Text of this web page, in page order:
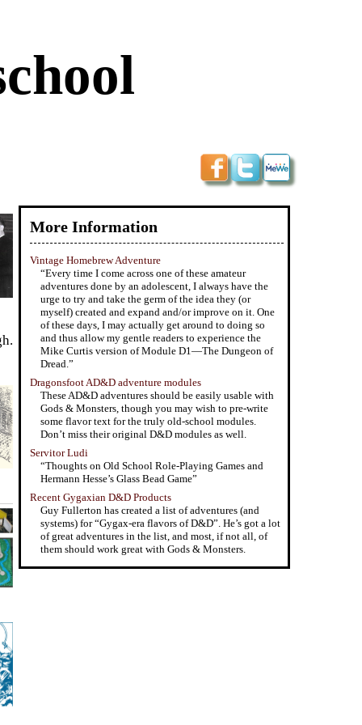
More Information
Vintage Homebrew Adventure
“Every time I come across one of these amateur
adventures done by an adolescent, I always have the
urge to try and take the germ of the idea they (or
myself) created and expand and/or improve on it. One
of these days, I may actually get around to doing so
and thus allow my gentle readers to experience the
Mike Curtis version of Module D1—The Dungeon of
Dread.”
Dragonsfoot AD&D adventure modules
These AD&D adventures should be easily usable with
Gods & Monsters, though you may wish to pre-write
some flavor text for the truly old-school modules.
Don’t miss their original D&D modules as well.
Servitor Ludi
“Thoughts on Old School Role-Playing Games and
Hermann Hesse’s Glass Bead Game”
Recent Gygaxian D&D Products
Guy Fullerton has created a list of adventures (and
systems) for “Gygax-era flavors of D&D”. He’s got a lot
of great adventures in the list, and most, if not all, of
them should work great with Gods & Monsters.